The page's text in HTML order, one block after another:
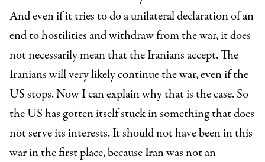
And even if it tries to do a unilateral declaration of an
end to hostilities and withdraw from the war, it does
not necessarily mean that the Iranians accept. The
Iranians will very likely continue the war, even if the
US stops. Now I can explain why that is the case. So
the US has gotten itself stuck in something that does
not serve its interests. It should not have been in this
war in the first place, because Iran was not an